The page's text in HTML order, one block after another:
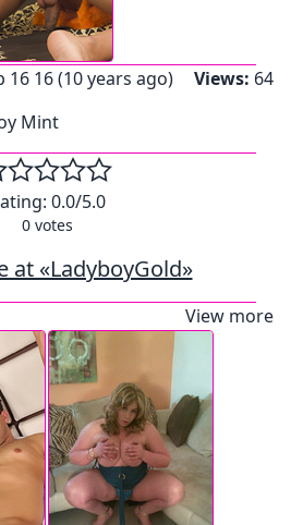
16 16 (10 years ago) Views: 64
Mint
0.0/5.0
0votes
at «LadyboyGold»
View more